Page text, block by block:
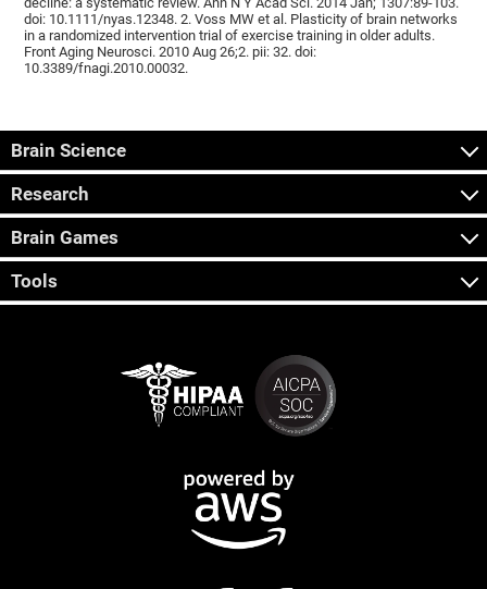
doi: 10.1111/nyas.12348. 2. Voss MW et al. Plasticity of brain networks
in a randomized intervention trial of exercise training in older adults.
Front Aging Neurosci. 2010 Aug 26;2. pii: 32. doi:
10.3389/fnagi.2010.00032.
Brain Science
Research
Brain Games
Tools